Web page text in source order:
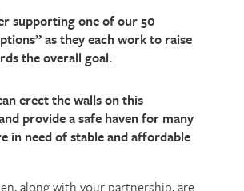
supporting one of our 50
as they each work to raise
the overall goal.
erect the walls on this
provide a safe haven for many
in need of stable and affordable
along with your partnership, are